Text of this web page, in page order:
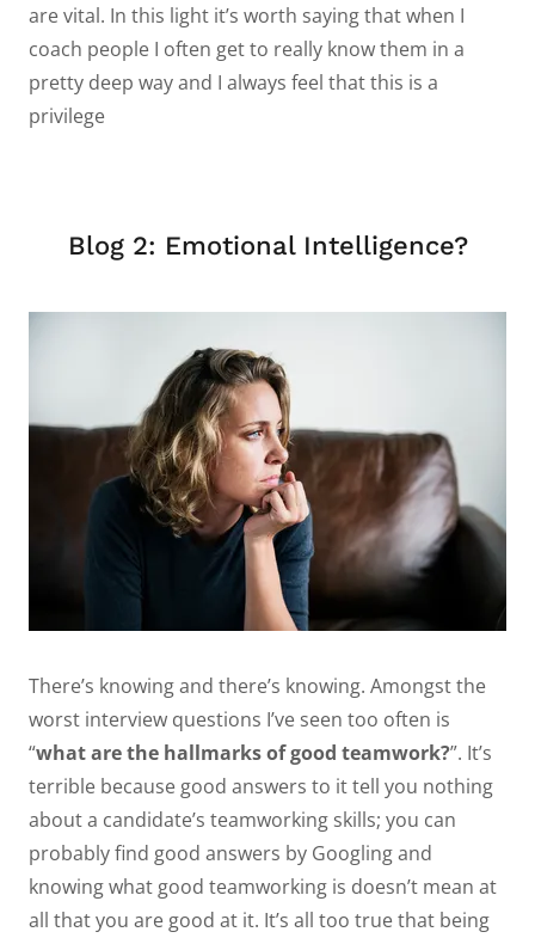
are vital. In this light it’s worth saying that when I
coach people I often get to really know them in a
pretty deep way and I always feel that this is a
privilege
Blog 2: Emotional Intelligence?
There’s knowing and there’s knowing. Amongst the
worst interview questions I’ve seen too often is
“what are the hallmarks of good teamwork?”. It’s
terrible because good answers to it tell you nothing
about a candidate’s teamworking skills; you can
probably find good answers by Googling and
knowing what good teamworking is doesn’t mean at
all that you are good at it. It’s all too true that being